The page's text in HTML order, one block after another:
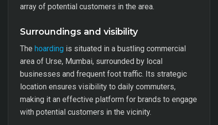
array of potential customers in the area.
Surroundings and visibility
The hoarding is situated in a bustling commercial
area of Urse, Mumbai, surrounded by local
businesses and frequent foot traffic. Its strategic
location ensures visibility to daily commuters,
making it an effective platform for brands to engage
with potential customers in the vicinity.